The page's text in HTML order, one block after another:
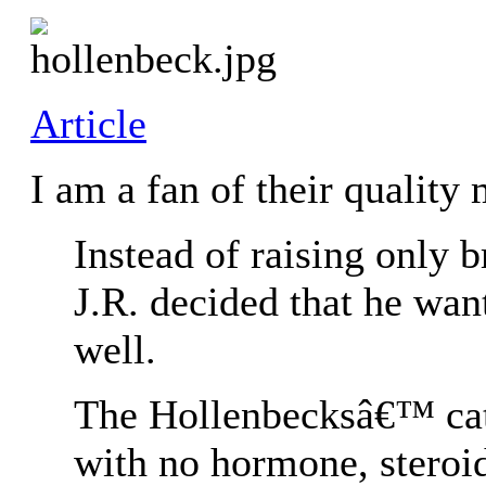
Article
I am a fan of their quality
Instead of raising only
J.R. decided that he
well.
The Hollenbecksâ€™
with no hormone,